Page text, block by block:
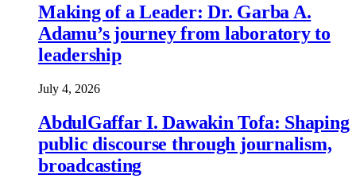
Making of a Leader: Dr. Garba A.
Adamu’s journey from laboratory to
leadership
July 4, 2026
AbdulGaffar I. Dawakin Tofa: Shaping
public discourse through journalism,
broadcasting